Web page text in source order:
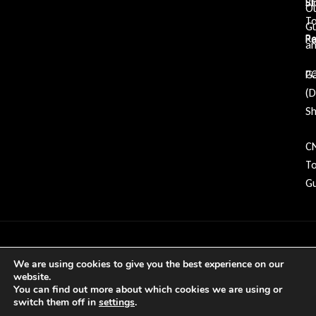
reserved
We are using cookies to give you the best experience on our
website.
You can find out more about which cookies we are using or
switch them off in settings.